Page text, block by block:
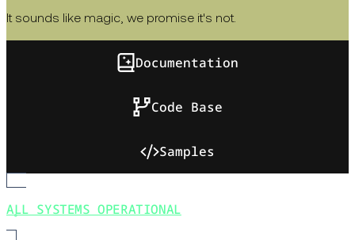
It sounds like magic, we promise it's not.
Documentation
Code Base
Samples
ALL SYSTEMS OPERATIONAL